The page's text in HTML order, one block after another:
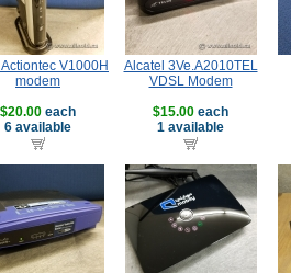
V1000H
modem
$20.00 each
6 available
Alcatel 3Ve.A2010TEL
VDSL Modem
$15.00 each
1 available